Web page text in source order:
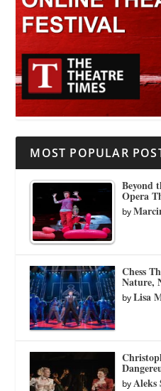
MOST POPULAR
Beyond
Opera
by
Chess
Nature,
byLisa
byAleks